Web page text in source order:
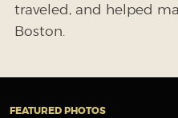
traveled, and helped
Boston.
FEATURED PHOTOS